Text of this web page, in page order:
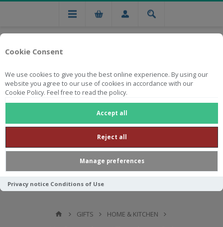
Cookie Consent
We use cookies to give you the best online experience. By using our
website you agree to our use of cookies in accordance with our
Cookie Policy. Feel free to read the policy.
Accept all
Reject all
Manage preferences
Privacy notice Conditions of Use
Free national delivery on orders from R750
GIFTS
HOME & KITCHEN